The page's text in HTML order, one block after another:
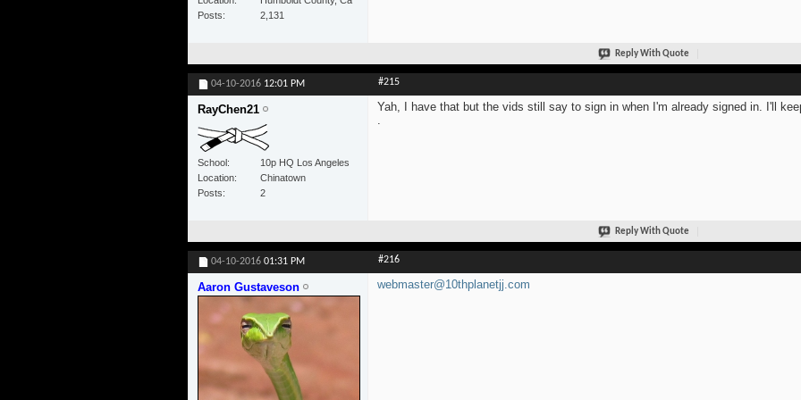
Posts
2,131
Reply With Quote
04-10-2016 12:01 PM #215
RayChen21
School
10p HQ Los Angeles
Location
Chinatown
Posts
2
Yah, I have that but the vids still say to sign in when I'm already signed in. I'll
Reply With Quote
04-10-2016 01:31 PM #216
Aaron Gustaveson webmaster@10thplanetjj.com